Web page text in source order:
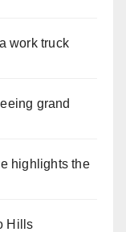
work truck
grand
highlights the
Hills